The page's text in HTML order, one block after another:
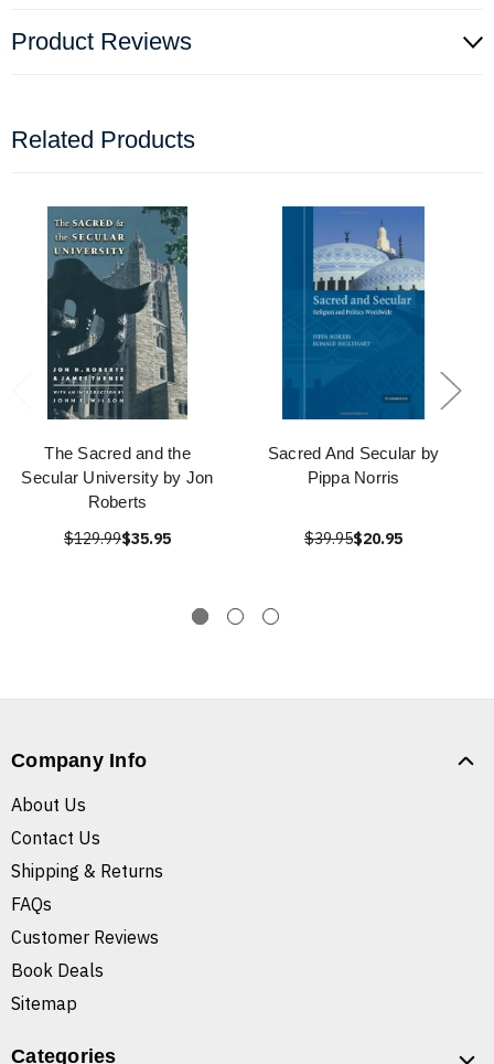
Product Reviews
Related Products
The Sacred and the
Secular University by Jon
Roberts
$129.99$35.95
Sacred And Secular by
Pippa Norris
$39.95$20.95
Company Info
About Us
Contact Us
Shipping & Returns
FAQs
Customer Reviews
Book Deals
Sitemap
Categories